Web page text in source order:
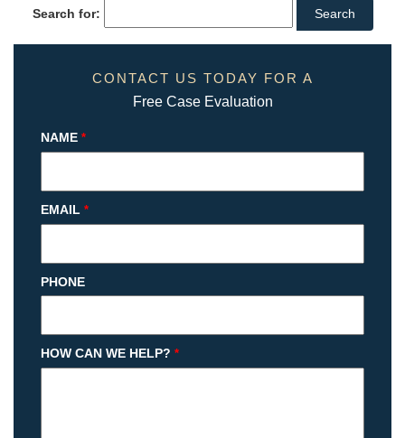
Search for:
CONTACT US TODAY FOR A
Free Case Evaluation
NAME *
EMAIL *
PHONE
HOW CAN WE HELP? *